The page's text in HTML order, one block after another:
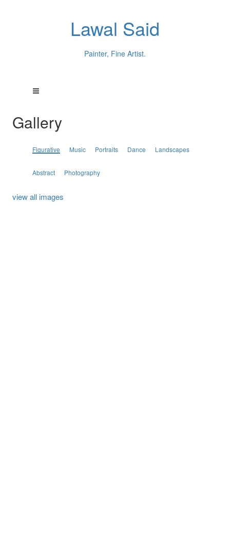
Lawal Said
Painter, Fine Artist.
Gallery
Figurative Music Portraits Dance Landscapes
Abstract Photography
view all images